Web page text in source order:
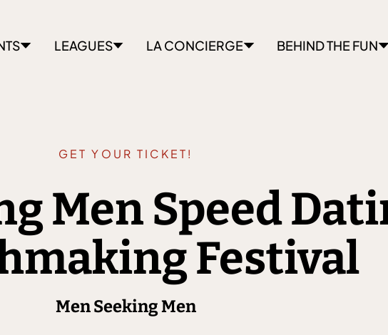
LEAGUES LA CONCIERGE BEHIND THE FUN
GET YOUR TICKET!
Men Speed
Festival
Men Seeking Men